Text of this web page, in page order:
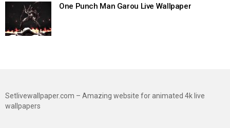
One Punch Man Garou Live Wallpaper
Setlivewallpaper.com – Amazing website for animated 4k live
wallpapers